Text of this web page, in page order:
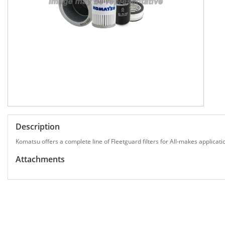
Description
Komatsu offers a complete line of Fleetguard filters for All-makes
Attachments